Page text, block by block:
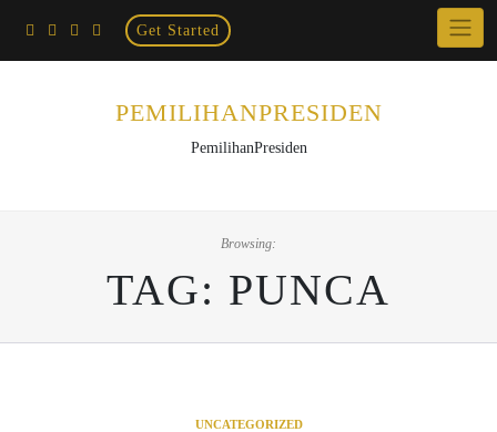
content
Get Started
PEMILIHANPRESIDEN
PemilihanPresiden
Browsing:
TAG: PUNCA
UNCATEGORIZED
×